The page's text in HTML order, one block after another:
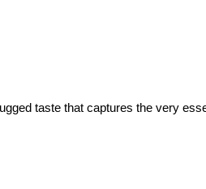
taste that captures the very